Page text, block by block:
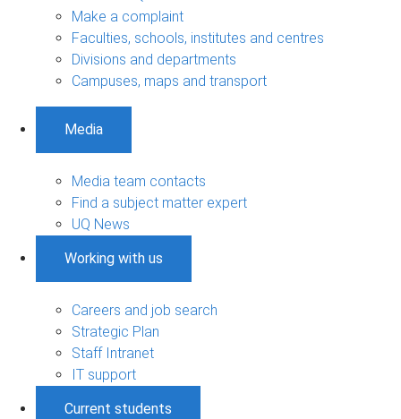
Make a complaint
Faculties, schools, institutes and centres
Divisions and departments
Campuses, maps and transport
Media
Media team contacts
Find a subject matter expert
UQ News
Working with us
Careers and job search
Strategic Plan
Staff Intranet
IT support
Current students